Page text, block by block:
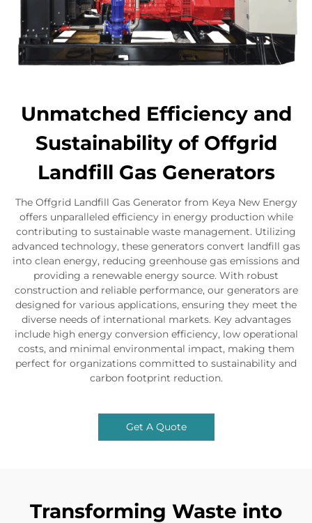
Unmatched Efficiency and
Sustainability of Offgrid
Landfill Gas Generators
The Offgrid Landfill Gas Generator from Keya New Energy
offers unparalleled efficiency in energy production while
contributing to sustainable waste management. Utilizing
advanced technology, these generators convert landfill gas
into clean energy, reducing greenhouse gas emissions and
providing a renewable energy source. With robust
construction and reliable performance, our generators are
designed for various applications, ensuring they meet the
diverse needs of international markets. Key advantages
include high energy conversion efficiency, low operational
costs, and minimal environmental impact, making them
perfect for organizations committed to sustainability and
carbon footprint reduction.
Get A Quote
Transforming Waste into